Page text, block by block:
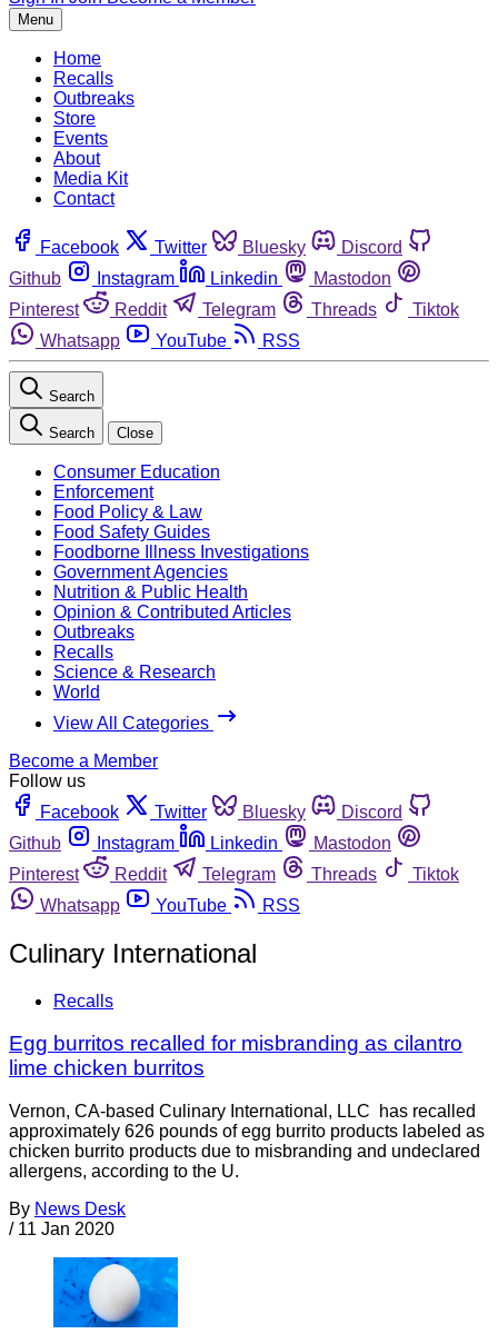
Menu
Home
Recalls
Outbreaks
Store
Events
About
Media Kit
Contact
Facebook Twitter Bluesky
Discord
Github
Instagram Linkedin
Mastodon
Pinterest
Reddit Telegram Threads
Tiktok
Whatsapp
YouTube RSS
Search
Search Close
Consumer Education
Enforcement
Food Policy & Law
Food Safety Guides
Foodborne Illness Investigations
Government Agencies
Nutrition & Public Health
Opinion & Contributed Articles
Outbreaks
Recalls
Science & Research
World
View All Categories
Become a Member
Follow us
Facebook
Twitter Bluesky
Discord
Github
Instagram Linkedin
Mastodon
Pinterest
Reddit Telegram Threads
Tiktok
Whatsapp
YouTube RSS
Culinary International
Recalls
Egg burritos recalled for misbranding as cilantro
lime chicken burritos
Vernon, CA-based Culinary International, LLC has recalled
approximately 626 pounds of egg burrito products labeled as
chicken burrito products due to misbranding and undeclared
allergens, according to the U.
By News Desk
/ 11 Jan 2020